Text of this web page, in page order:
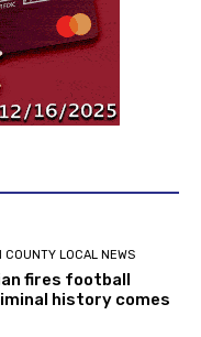
LOCAL NEWS
fires football
history comes